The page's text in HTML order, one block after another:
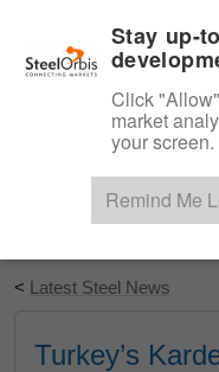
Start
< Latest Steel News
Turkey’s
Stay up-
Click
market
your screen.
Remind Me